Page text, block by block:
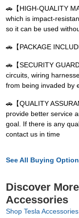
🚗【HIGH-QUALITY
which is impact-
so it can be used
🚗【PACKAGE
🚗【SECURITY
circuits, wiring
from being invaded by
🚗【QUALITY
provide better service
goal. If there is any
contact us in time
See All Buying
Discover
Accessories
Shop Tesla Accessories